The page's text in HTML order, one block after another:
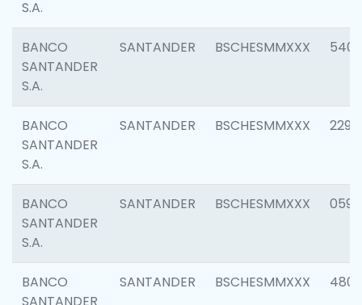
S.A.
BANCO
SANTANDER
S.A.
SANTANDER BSCHESMMXXX 5408
BANCO
SANTANDER
S.A.
SANTANDER BSCHESMMXXX 2298
BANCO
SANTANDER
S.A.
SANTANDER BSCHESMMXXX 0592
BANCO
SANTANDER BSCHESMMXXX 4801